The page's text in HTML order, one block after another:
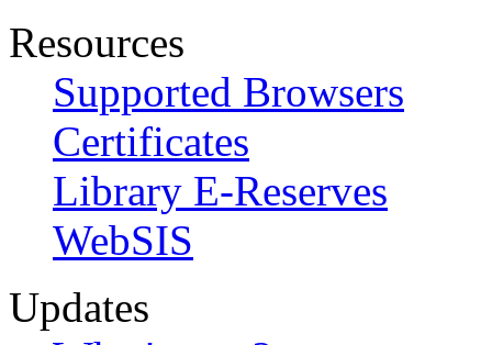
Resources
Supported Browsers
Certificates
Library E-Reserves
WebSIS
Updates